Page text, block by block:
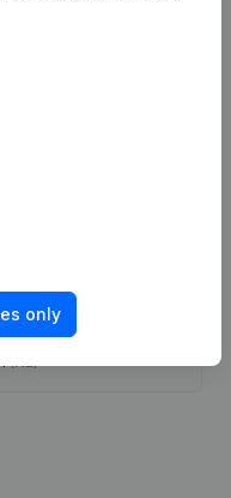
- Resignations -
(Translation,
Goal(NL)
(NL)
only